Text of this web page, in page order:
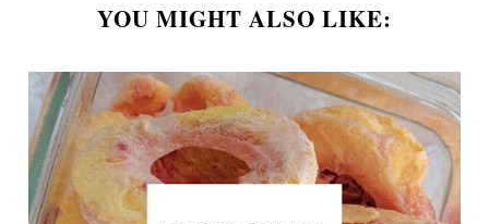
YOU MIGHT ALSO LIKE: